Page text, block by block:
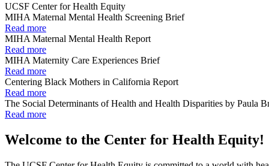
UCSF Center for Health Equity
MIHA Maternal Mental Health Screening Brief
Read more
MIHA Maternal Mental Health Report
Read more
MIHA Maternity Care Experiences Brief
Read more
Centering Black Mothers in California Report
Read more
The Social Determinants of Health and Health Disparities by Paula
Read more
Welcome to the Center for Health Equity!